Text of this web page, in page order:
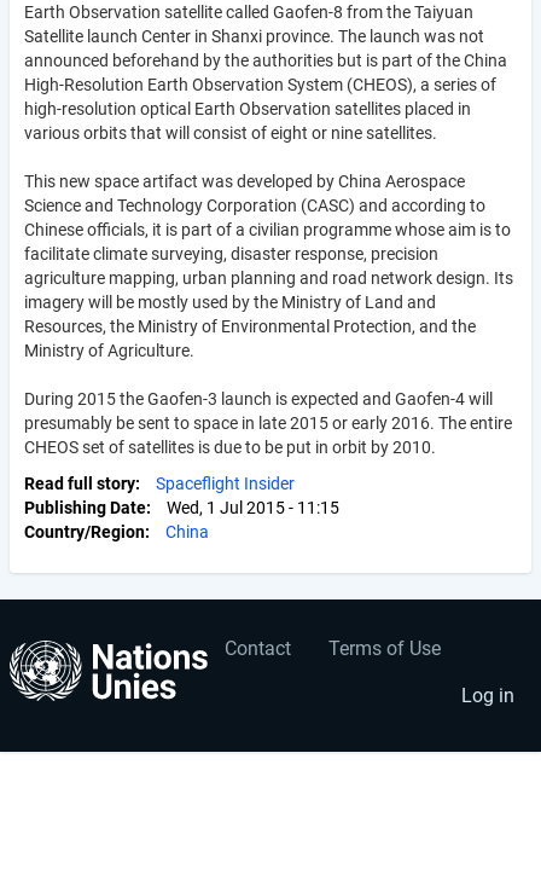
Earth Observation satellite called Gaofen-8 from the Taiyuan
Satellite launch Center in Shanxi province. The launch was not
announced beforehand by the authorities but is part of the China
High-Resolution Earth Observation System (CHEOS), a series of
high-resolution optical Earth Observation satellites placed in
various orbits that will consist of eight or nine satellites.
This new space artifact was developed by China Aerospace
Science and Technology Corporation (CASC) and according to
Chinese officials, it is part of a civilian programme whose aim is to
facilitate climate surveying, disaster response, precision
agriculture mapping, urban planning and road network design. Its
imagery will be mostly used by the Ministry of Land and
Resources, the Ministry of Environmental Protection, and the
Ministry of Agriculture.
During 2015 the Gaofen-3 launch is expected and Gaofen-4 will
presumably be sent to space in late 2015 or early 2016. The entire
CHEOS set of satellites is due to be put in orbit by 2010.
Read full story
Spaceflight Insider
Publishing Date
Wed, 1 Jul 2015 - 11:15
Country/Region
China
Footer
Contact Terms of Use
User
account
menu
Log in